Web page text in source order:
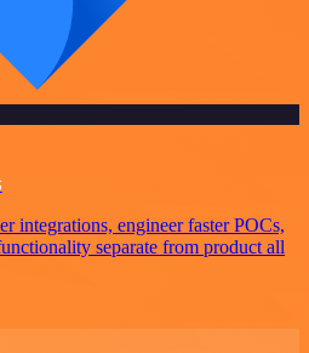
integrations, engineer faster POCs,
separate from product all